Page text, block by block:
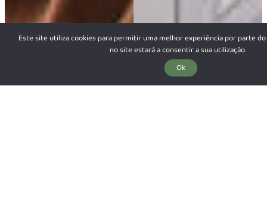
Este site utiliza cookies para permitir uma melhor experiência por parte
no site estará a consentir a sua utilização.
Ok